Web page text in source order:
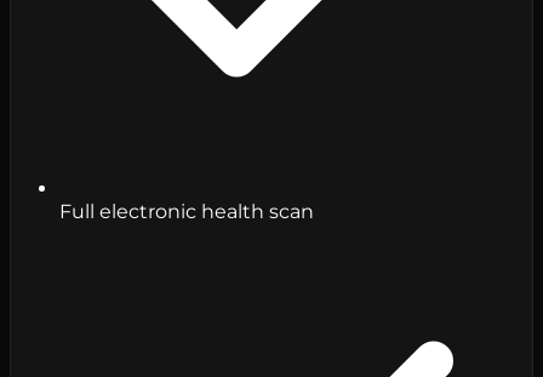
Full electronic health scan